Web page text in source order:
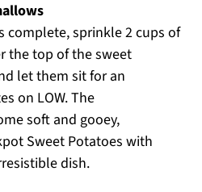
complete, sprinkle 2 cups of
the top of the sweet
let them sit for an
on LOW. The
soft and gooey,
Sweet Potatoes with
dish.